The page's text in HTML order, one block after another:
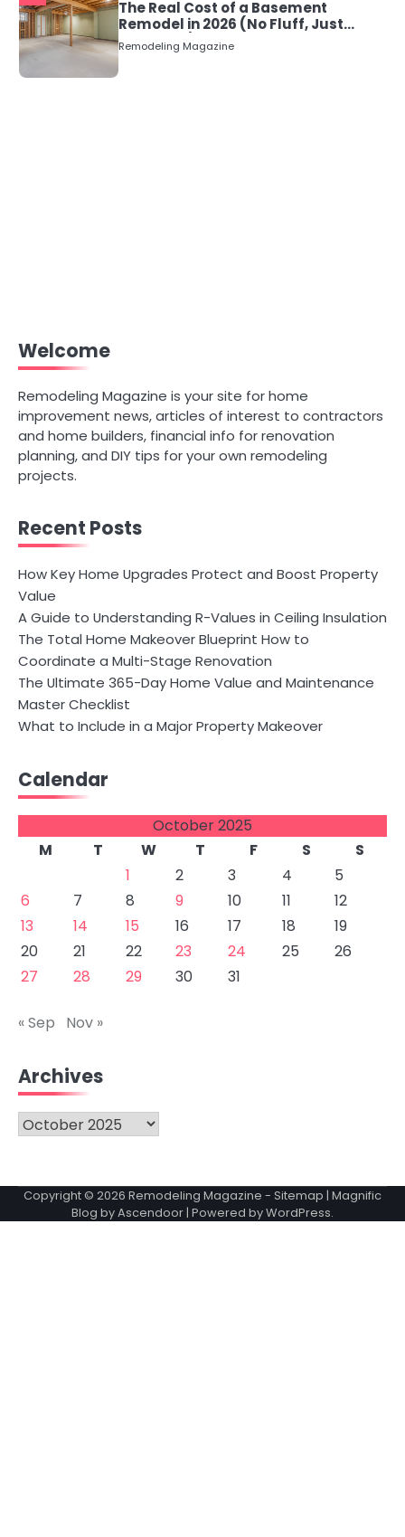
The Real Cost of a Basement
Remodel in 2026 (No Fluff, Just
Numbers)
Remodeling Magazine
Welcome
Remodeling Magazine is your site for home
improvement news, articles of interest to contractors
and home builders, financial info for renovation
planning, and DIY tips for your own remodeling
projects.
Recent Posts
How Key Home Upgrades Protect and Boost Property
Value
A Guide to Understanding R-Values in Ceiling Insulation
The Total Home Makeover Blueprint How to
Coordinate a Multi-Stage Renovation
The Ultimate 365-Day Home Value and Maintenance
Master Checklist
What to Include in a Major Property Makeover
Calendar
October 2025
M
T W T F S
S
1
2 3 4
5
6
7 8 9 10 11
12
13
14 15 16 17 18
19
20
21 22 23 24 25
26
27
28 29 30 31
« Sep Nov »
Archives
Archives
Copyright © 2026 Remodeling Magazine - Sitemap | Magnific
Blog byAscendoor| Powered byWordPress.